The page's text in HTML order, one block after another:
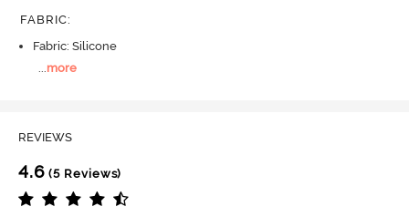
FABRIC:
Fabric: Silicone
...more
REVIEWS
4.6 (5 Reviews)